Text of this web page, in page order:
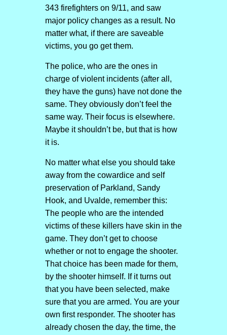
343 firefighters on 9/11, and saw
major policy changes as a result. No
matter what, if there are saveable
victims, you go get them.
The police, who are the ones in
charge of violent incidents (after all,
they have the guns) have not done the
same. They obviously don’t feel the
same way. Their focus is elsewhere.
Maybe it shouldn’t be, but that is how
it is.
No matter what else you should take
away from the cowardice and self
preservation of Parkland, Sandy
Hook, and Uvalde, remember this:
The people who are the intended
victims of these killers have skin in the
game. They don’t get to choose
whether or not to engage the shooter.
That choice has been made for them,
by the shooter himself. If it turns out
that you have been selected, make
sure that you are armed. You are your
own first responder. The shooter has
already chosen the day, the time, the